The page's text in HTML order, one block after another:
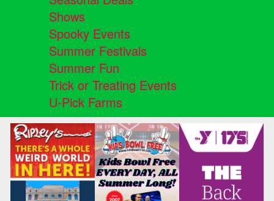
Shows
Spooky Events
Summer Festivals
Summer Fun
Trick or Treating Events
U-Pick Farms